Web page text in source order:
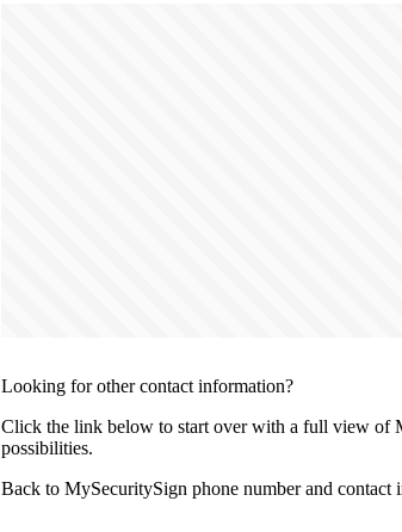
Looking for other contact information?
Click the link below to start over with a full view of
possibilities.
Back to MySecuritySign phone number and contact